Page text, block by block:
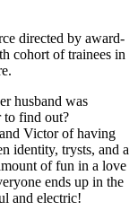
directed by award-
cohort of trainees in
husband was
to find out?
Victor of having
identity, trysts, and a
of fun in a love
ends up in the
and electric!